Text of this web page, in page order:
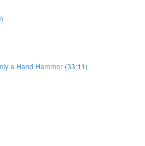
a Hand Hammer (33:11)